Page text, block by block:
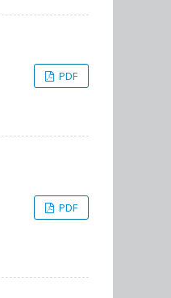
PDF
PDF